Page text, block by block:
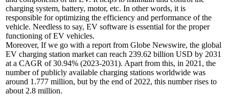
charging system, battery, motor, etc. In other words, it is
responsible for optimizing the efficiency and performance of the
vehicle. Needless to say, EV software is essential for the proper
functioning of EV vehicles.
Moreover, If we go with a report from Globe Newswire, the global
EV charging station market can reach 239.62 billion USD by 2031
at a CAGR of 30.94% (2023-2031). Apart from this, in 2021, the
number of publicly available charging stations worldwide was
around 1.777 million, but by the end of 2022, this number rises to
about 2.8 million.